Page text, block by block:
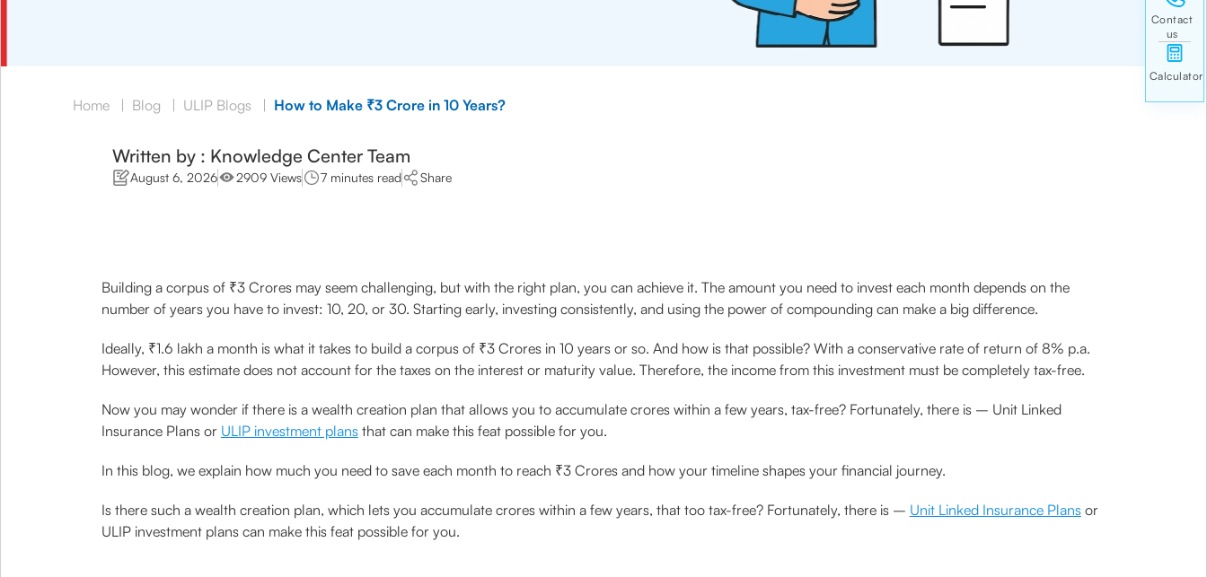
Home | Blog | ULIP Blogs | How to Make ₹3 Crore in 10 Years?
Written by : Knowledge Center Team
August 6, 2026 2909 Views 7 minutes read Share
Building a corpus of ₹3 Crores may seem challenging, but with the right plan, you can achieve it. The amount you need to invest each month depends on the
number of years you have to invest: 10, 20, or 30. Starting early, investing consistently, and using the power of compounding can make a big difference.
Ideally, ₹1.6 lakh a month is what it takes to build a corpus of ₹3 Crores in 10 years or so. And how is that possible? With a conservative rate of return of 8% p.a.
However, this estimate does not account for the taxes on the interest or maturity value. Therefore, the income from this investment must be completely tax-free.
Now you may wonder if there is a wealth creation plan that allows you to accumulate crores within a few years, tax-free? Fortunately, there is – Unit Linked
Insurance Plans or ULIP investment plansthat can make this feat possible for you.
In this blog, we explain how much you need to save each month to reach ₹3 Crores and how your timeline shapes your financial journey.
Is there such a wealth creation plan, which lets you accumulate crores within a few years, that too tax-free? Fortunately, there is – Unit Linked Insurance Plansor
ULIP investment plans can make this feat possible for you.